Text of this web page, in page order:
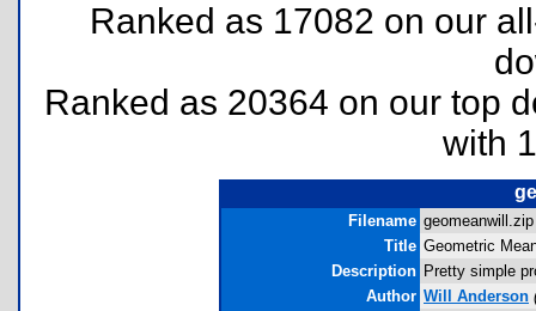
Ranked as 17082 on our
Ranked as 20364 on our top
with
Filename
Title Geometric
Description Pretty simple
Author Will Anderson